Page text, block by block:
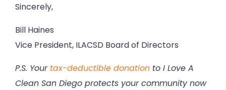
Sincerely,
Bill Haines
Vice President, ILACSD Board of Directors
P.S. Your tax-deductible donation to I Love A
Clean San Diego protects your community now